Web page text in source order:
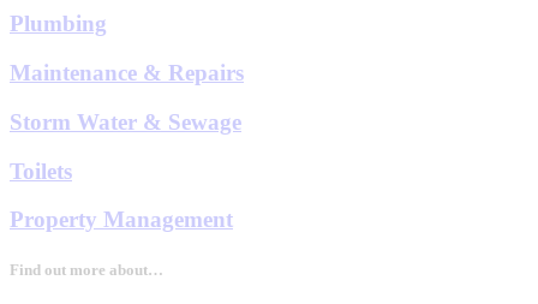
Plumbing
Maintenance & Repairs
Storm Water & Sewage
Toilets
Property Management
Find out more about…